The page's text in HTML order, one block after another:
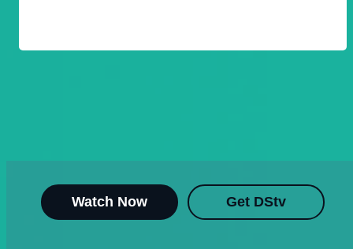
Watch Now Get DStv